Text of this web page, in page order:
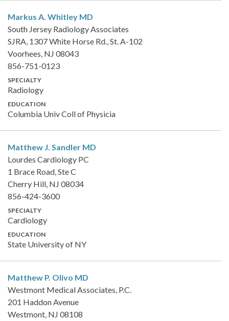
Markus A. Whitley MD
South Jersey Radiology Associates
SJRA, 1307 White Horse Rd., St. A-102
Voorhees, NJ 08043
856-751-0123
SPECIALTY
Radiology
EDUCATION
Columbia Univ Coll of Physicia
Matthew J. Sandler MD
Lourdes Cardiology PC
1 Brace Road, Ste C
Cherry Hill, NJ 08034
856-424-3600
SPECIALTY
Cardiology
EDUCATION
State University of NY
Matthew P. Olivo MD
Westmont Medical Associates, P.C.
201 Haddon Avenue
Westmont, NJ 08108